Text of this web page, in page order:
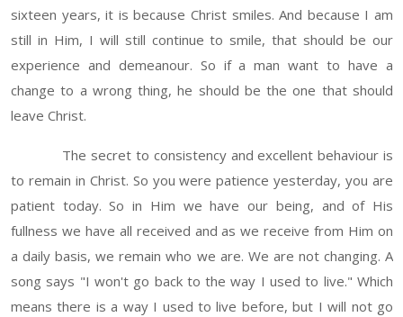
sixteen years, it is because Christ smiles. And because I am
still in Him, I will still continue to smile, that should be our
experience and demeanour. So if a man want to have a
change to a wrong thing, he should be the one that should
leave Christ.
The secret to consistency and excellent behaviour is
to remain in Christ. So you were patience yesterday, you are
patient today. So in Him we have our being, and of His
fullness we have all received and as we receive from Him on
a daily basis, we remain who we are. We are not changing. A
song says "I won't go back to the way I used to live." Which
means there is a way I used to live before, but I will not go